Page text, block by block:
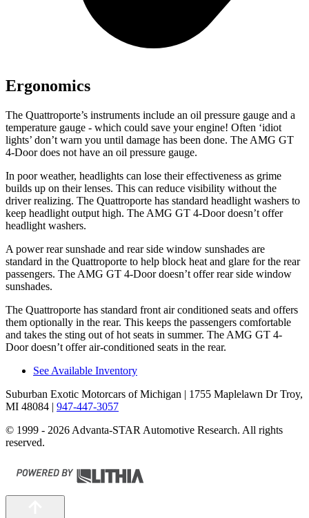
Ergonomics
The Quattroporte’s instruments include an oil pressure gauge and a
temperature gauge - which could save your engine! Often ‘idiot
lights’ don’t warn you until damage has been done. The AMG GT
4-Door does not have an oil pressure gauge.
In poor weather, headlights can lose their effectiveness as grime
builds up on their lenses. This can reduce visibility without the
driver realizing. The Quattroporte has standard headlight washers to
keep headlight output high. The AMG GT 4-Door doesn’t offer
headlight washers.
A power rear sunshade and rear side window sunshades are
standard in the Quattroporte to help block heat and glare for the rear
passengers. The AMG GT 4-Door doesn’t offer rear side window
sunshades.
The Quattroporte has standard front air conditioned seats and offers
them optionally in the rear. This keeps the passengers comfortable
and takes the sting out of hot seats in summer. The AMG GT 4-
Door doesn’t offer air-conditioned seats in the rear.
See Available Inventory
Suburban Exotic Motorcars of Michigan | 1755 Maplelawn Dr Troy,
MI 48084 | 947-447-3057
© 1999 - 2026 Advanta-STAR Automotive Research. All rights
reserved.